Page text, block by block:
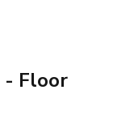
- Floor